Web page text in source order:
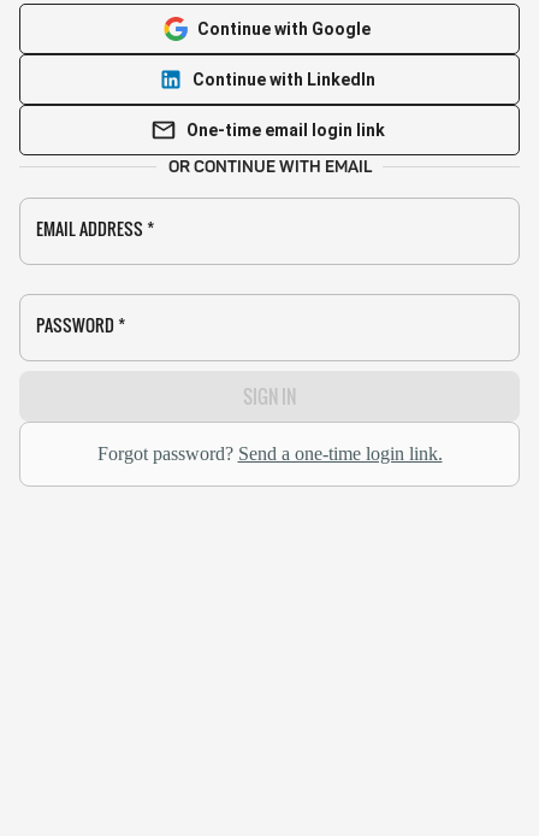
Continue with Google
Continue with LinkedIn
One-time email login link
OR CONTINUE WITH EMAIL
EMAIL ADDRESS *
PASSWORD *
SIGN IN
Forgot password? Send a one-time login link.